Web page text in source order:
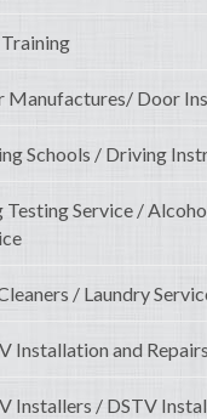
Manufactures/ Door
Schools / Driving
Testing Service /
/ Laundry
Installation and Repairs
Installers / DSTV